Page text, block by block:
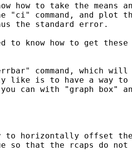
how to take the means
"ci" command, and plot
the standard error.
to know how to get
command, which
like is to have a way to
you can with "graph
to horizontally offset
so that the rcaps do